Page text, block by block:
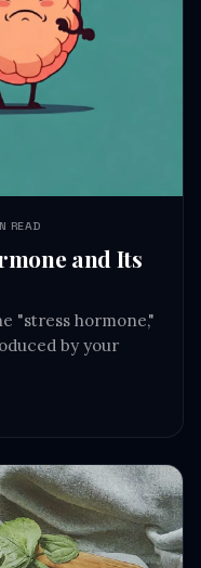
SEP 13, 2024 · 5 MIN READ
and Its
"stress hormone,"
by your